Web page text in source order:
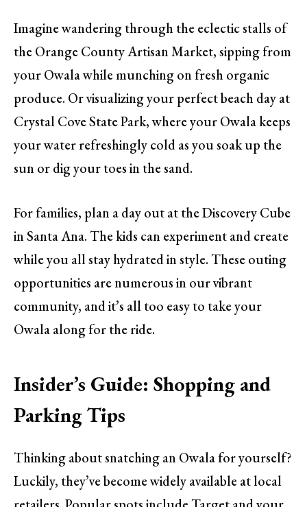
Imagine wandering through the eclectic stalls of
the Orange County Artisan Market, sipping from
your Owala while munching on fresh organic
produce. Or visualizing your perfect beach day at
Crystal Cove State Park, where your Owala keeps
your water refreshingly cold as you soak up the
sun or dig your toes in the sand.
For families, plan a day out at the Discovery Cube
in Santa Ana. The kids can experiment and create
while you all stay hydrated in style. These outing
opportunities are numerous in our vibrant
community, and it’s all too easy to take your
Owala along for the ride.
Insider’s Guide: Shopping and
Parking Tips
Thinking about snatching an Owala for yourself?
Luckily, they’ve become widely available at local